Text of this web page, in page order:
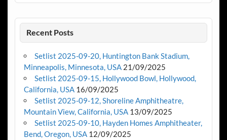
Recent Posts
Setlist 2025-09-20, Huntington Bank Stadium,
Minneapolis, Minnesota, USA 21/09/2025
Setlist 2025-09-15, Hollywood Bowl, Hollywood,
California, USA 16/09/2025
Setlist 2025-09-12, Shoreline Amphitheatre,
Mountain View, California, USA 13/09/2025
Setlist 2025-09-10, Hayden Homes Amphitheater,
Bend, Oregon, USA 12/09/2025